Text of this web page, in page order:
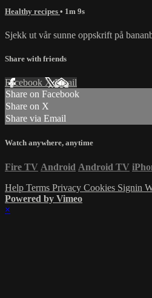
Healthy recipes • 1m 9s
Sjekk ut vår sunne oppskrift på
Share with friends
Facebook XEmail
Share on Facebook
Share on X
Share via Email
Watch anywhere, anytime
Fire TV Android Android TV
Help Terms Privacy Cookies Signin
Powered by Vimeo
×